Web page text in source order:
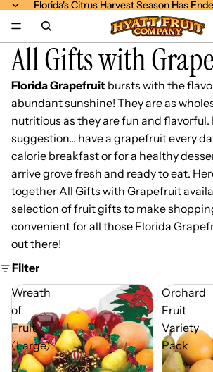
Florida's Citrus Harvest Season Has
Florida's Citrus Harvest Season Has
All Gifts with
Florida Grapefruit bursts with the
abundant sunshine! They are as
nutritious as they are fun and
suggestion... have a grapefruit every
calorie breakfast or for a healthy
arrive grove fresh and ready to eat.
together All Gifts with Grapefruit
selection of fruit gifts to make
convenient for all those Florida
out there!
Filter
Wreath
of
Fruit
(Large)
-
Orchard
Fruit
Variety
Pack